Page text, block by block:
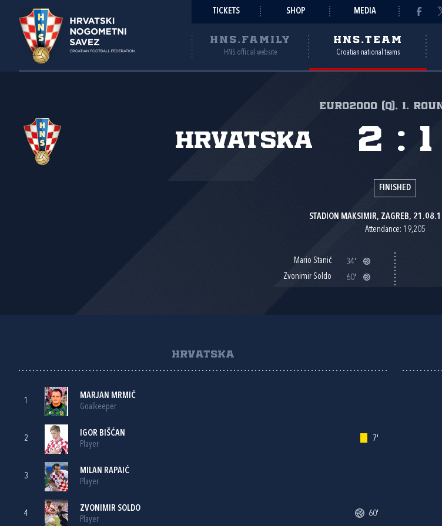
TICKETS SHOP MEDIA
HNS.FAMILY
HNS official website
HNS.TEAM
Croatian national teams
Euro2000 (Q), 1.
Hrvatska 2 : 1
FINISHED
STADION MAKSIMIR, ZAGREB,
Attendance: 19,205
Mario Stanić
34'
Zvonimir Soldo
60'
HRVATSKA
1
MARJAN MRMIĆ
Goalkeeper
2
IGOR BIŠĆAN
Player
7'
3
MILAN RAPAIĆ
Player
4
ZVONIMIR SOLDO
Player
60'